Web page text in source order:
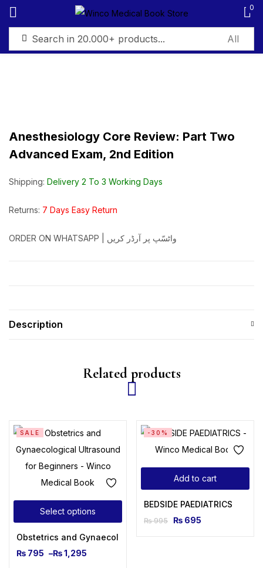
0
Anesthesiology Core Review: Part Two
Advanced Exam, 2nd Edition
Shipping: Delivery 2 To 3 Working Days
Returns: 7 Days Easy Return
ORDER ON WHATSAPP | واٹسّپ پر آرڈر کریں
Description
Related products
Select options
SALE
Obstetrics and Gynaecological Ultrasound for Beginners
₨ 795 –₨1,295
Add to cart
-30%
BEDSIDE PAEDIATRICS
₨995 ₨ 695
Sign in
Remember me Lost password?
Create an account